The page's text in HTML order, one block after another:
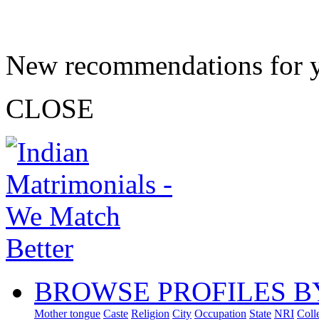
New recommendations for
CLOSE
BROWSE PROFILES
Mother tongue Caste Religion City Occupation State NRI